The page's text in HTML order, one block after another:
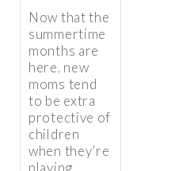
Now that the
summertime
months are
here, new
moms tend
to be extra
protective of
children
when they’re